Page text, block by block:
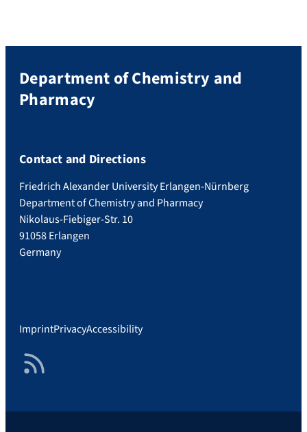
Department of Chemistry and
Pharmacy
Contact and Directions
Friedrich Alexander University Erlangen-Nürnberg
Department of Chemistry and Pharmacy
Nikolaus-Fiebiger-Str. 10
91058 Erlangen
Germany
ImprintPrivacyAccessibility
RSS Feed